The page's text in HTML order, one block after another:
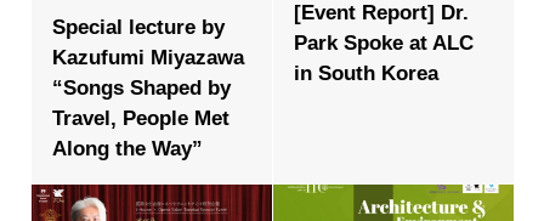
Special lecture by
Kazufumi Miyazawa
“Songs Shaped by
Travel, People Met
Along the Way”
[Event Report] Dr.
Park Spoke at ALC
in South Korea